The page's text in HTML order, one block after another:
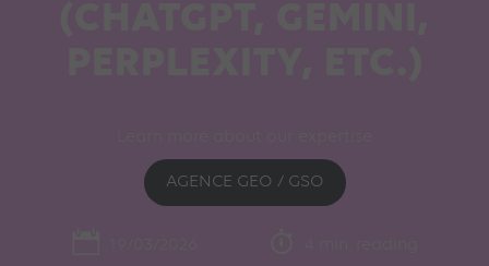
AGENCE GEO / GSO